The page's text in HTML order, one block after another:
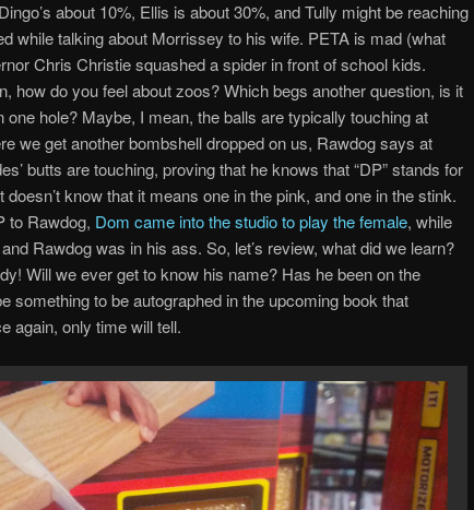
about 10%, Ellis is about 30%, and Tully might be reaching
while talking about Morrissey to his wife. PETA is mad (what
Chris Christie squashed a spider in front of school kids.
how do you feel about zoos? Which begs another question, is it
hole? Maybe, I mean, the balls are typically touching at
we get another bombshell dropped on us, Rawdog says at
butts are touching, proving that he knows that “DP” stands for
doesn’t know that it means one in the pink, and one in the stink.
to Rawdog, Dom came into the studio to play the female, while
Rawdog was in his ass. So, let’s review, what did we learn?
Will we ever get to know his name? Has he been on the
something to be autographed in the upcoming book that
again, only time will tell.